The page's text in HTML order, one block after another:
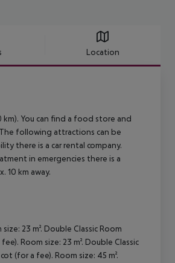
Location
km). You can find a food store and
following attractions can be
there is a car rental company.
in emergencies there is a
10 km away.
23 m². Double Classic Room
Room size: 23 m². Double Classic
(for a fee). Room size: 45 m².